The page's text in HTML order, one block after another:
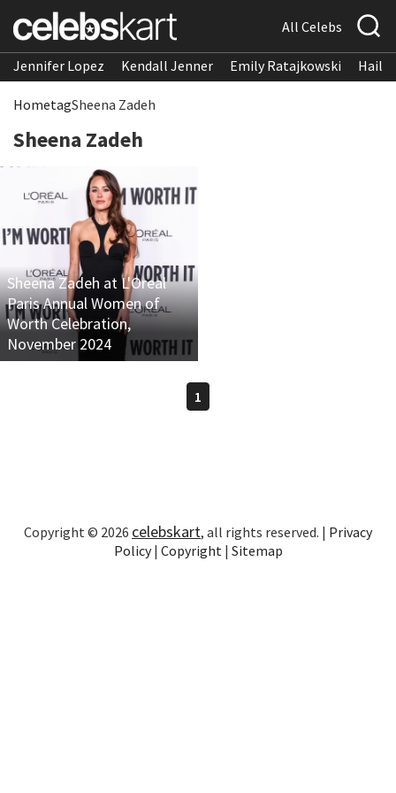
All Celebs
Jennifer Lopez Kendall Jenner Emily Ratajkowski
HometagSheena Zadeh
Sheena Zadeh
Sheena Zadeh at L'Oreal
Paris Annual Women of
Worth Celebration,
November 2024
1
Copyright © 2026 celebskart, all rights reserved. | Privacy
Policy| Copyright | Sitemap